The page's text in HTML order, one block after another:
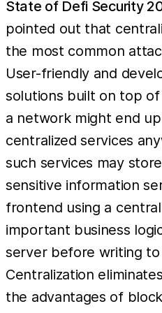
State of Defi Security
pointed out that
the most common
User-friendly and
solutions built on top
a network might end
centralized services
such services may
sensitive information
frontend using a
important business
server before writing
Centralization
the advantages of